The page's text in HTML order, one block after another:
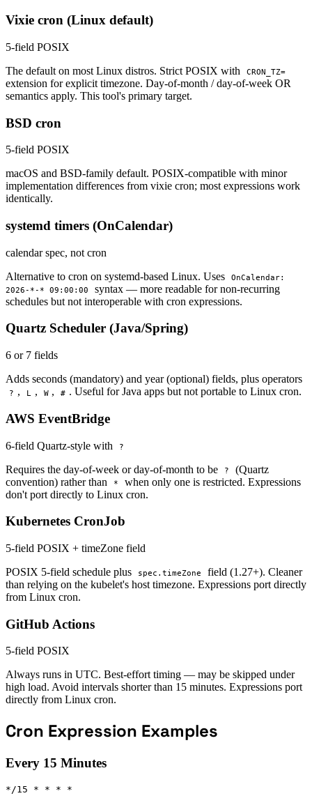
Vixie cron (Linux default)
5-field POSIX
The default on most Linux distros. Strict POSIX with
CRON_TZ=
extension for explicit timezone. Day-of-month / day-of-week OR
semantics apply. This tool's primary target.
BSD cron
5-field POSIX
macOS and BSD-family default. POSIX-compatible with minor
implementation differences from vixie cron; most expressions work
identically.
systemd timers (OnCalendar)
calendar spec, not cron
Alternative to cron on systemd-based Linux. Uses
OnCalendar:
2026-*-* 09:00:00
syntax — more readable for non-recurring
schedules but not interoperable with cron expressions.
Quartz Scheduler (Java/Spring)
6 or 7 fields
Adds seconds (mandatory) and year (optional) fields, plus operators
? , L , W , # . Useful for Java apps but not portable to Linux cron.
AWS EventBridge
6-field Quartz-style with ?
Requires the day-of-week or day-of-month to be ?
(Quartz
convention) rather than
*
when only one is restricted. Expressions
don't port directly to Linux cron.
Kubernetes CronJob
5-field POSIX + timeZone field
POSIX 5-field schedule plus
spec.timeZone
field (1.27+). Cleaner
than relying on the kubelet's host timezone. Expressions port directly
from Linux cron.
GitHub Actions
5-field POSIX
Always runs in UTC. Best-effort timing — may be skipped under
high load. Avoid intervals shorter than 15 minutes. Expressions port
directly from Linux cron.
Cron Expression Examples
Every 15 Minutes
*/15 * * * *